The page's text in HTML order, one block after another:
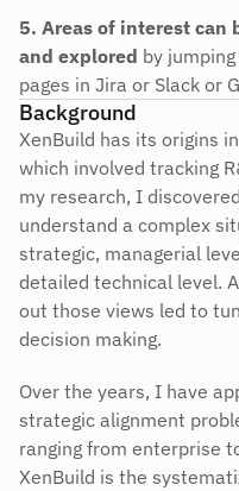
5. Areas of interest
and explored by
pages in Jira or Slack or
Background
XenBuild has its origins
which involved tracking
my research, I
understand a complex
strategic, managerial
detailed technical level.
out those views led to
decision making.
Over the years, I have
strategic alignment
ranging from enterprise
XenBuild is the